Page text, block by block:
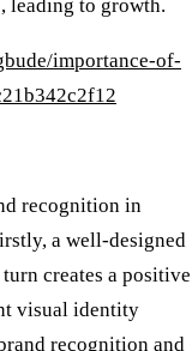
leading to growth.
importance-of-
recognition in
a well-designed
creates a positive
visual identity
recognition and